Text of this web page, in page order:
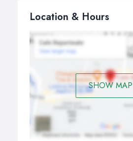
Location & Hours
SHOW MAP